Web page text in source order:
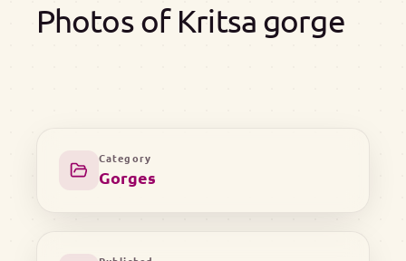
Photos of Kritsa gorge
Category
Gorges